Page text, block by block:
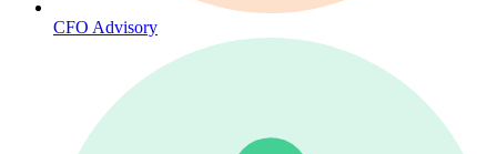
CFO Advisory